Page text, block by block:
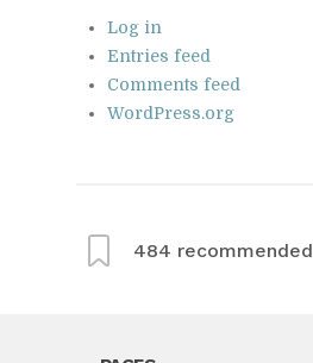
Log in
Entries feed
Comments feed
WordPress.org
484 recommended
From this category »